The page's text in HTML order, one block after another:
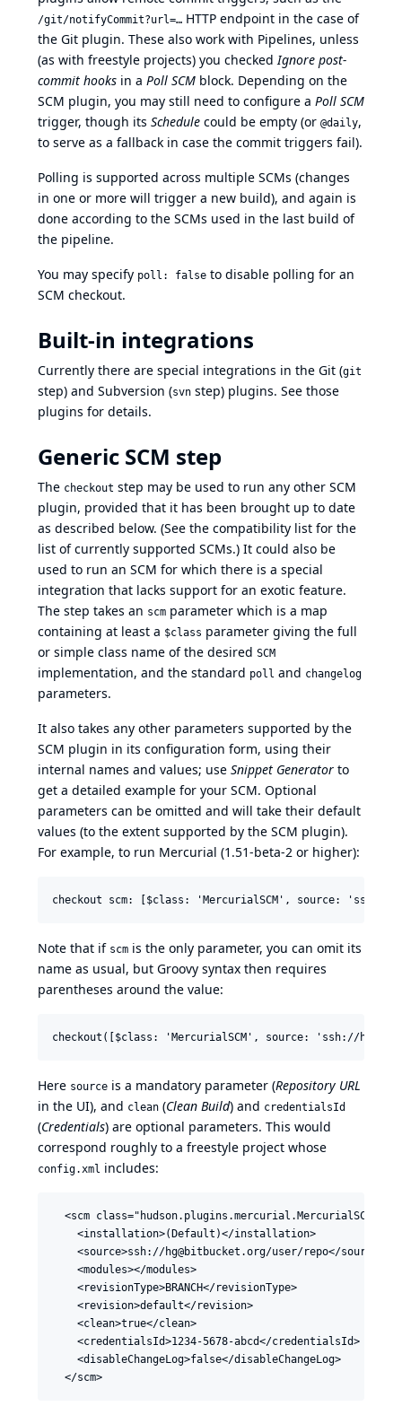
/git/notifyCommit?url=… HTTP endpoint in the case of
the Git plugin. These also work with Pipelines, unless
(as with freestyle projects) you checked Ignore post-
commit hooks in a Poll SCM block. Depending on the
SCM plugin, you may still need to configure a Poll SCM
trigger, though its Schedule could be empty (or @daily,
to serve as a fallback in case the commit triggers fail).
Polling is supported across multiple SCMs (changes
in one or more will trigger a new build), and again is
done according to the SCMs used in the last build of
the pipeline.
You may specify poll: false to disable polling for an
SCM checkout.
Built-in integrations
Currently there are special integrations in the Git (git
step) and Subversion (svn step) plugins. See those
plugins for details.
Generic SCM step
The checkout step may be used to run any other SCM
plugin, provided that it has been brought up to date
as described below. (See the compatibility list for the
list of currently supported SCMs.) It could also be
used to run an SCM for which there is a special
integration that lacks support for an exotic feature.
The step takes an scm parameter which is a map
containing at least a $class parameter giving the full
or simple class name of the desired SCM
implementation, and the standard poll and changelog
parameters.
It also takes any other parameters supported by the
SCM plugin in its configuration form, using their
internal names and values; use Snippet Generator to
get a detailed example for your SCM. Optional
parameters can be omitted and will take their default
values (to the extent supported by the SCM plugin).
For example, to run Mercurial (1.51-beta-2 or higher):
Note that if scm is the only parameter, you can omit its
name as usual, but Groovy syntax then requires
parentheses around the value:
Here source is a mandatory parameter (Repository URL
in the UI), and clean (Clean Build) and credentialsId
(Credentials) are optional parameters. This would
correspond roughly to a freestyle project whose
config.xml includes:
  <scm class="hudson.plugins.mercurial.MercurialSCM">
    <installation>(Default)</installation>
    <source>ssh://hg@bitbucket.org/user/repo</source>
    <modules></modules>
    <revisionType>BRANCH</revisionType>
    <revision>default</revision>
    <clean>true</clean>
    <credentialsId>1234-5678-abcd</credentialsId>
    <disableChangeLog>false</disableChangeLog>